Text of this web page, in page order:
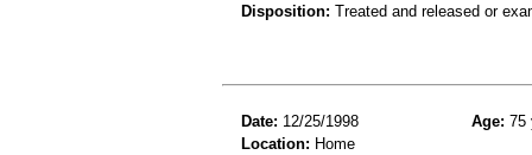
Disposition: Treated and released or
Date: 12/25/1998 Age: 75
Location: Home